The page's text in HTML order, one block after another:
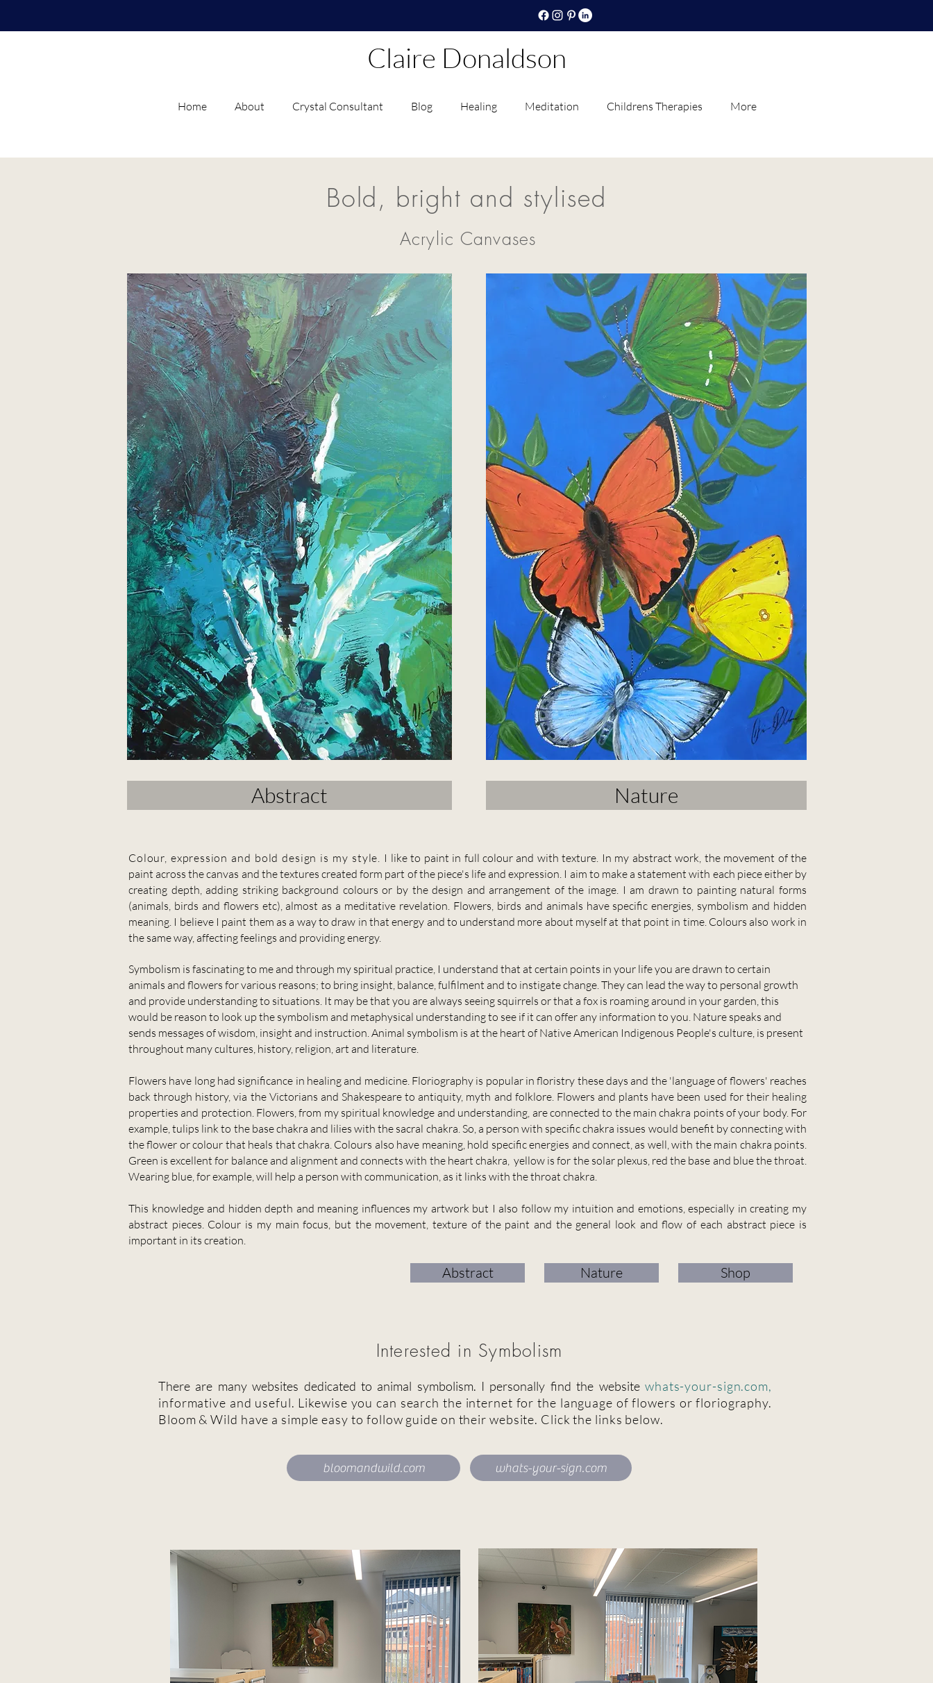
Claire Donaldson
Home About Crystal Consultant Blog Healing Meditation Childrens Therapies More
Bold, bright and stylised
Acrylic Canvases
Abstract Nature
Colour, expression and bold design is my style. I like to paint in full colour and with texture. In my abstract work, the movement of the
paint across the canvas and the textures created form part of the piece's life and expression. I aim to make a statement with each piece either by
creating depth, adding striking background colours or by the design and arrangement of the image. I am drawn to painting natural forms
(animals, birds and flowers etc), almost as a meditative revelation. Flowers, birds and animals have specific energies, symbolism and hidden
meaning. I believe I paint them as a way to draw in that energy and to understand more about myself at that point in time. Colours also work in
the same way, affecting feelings and providing energy.
Symbolism is fascinating to me and through my spiritual practice, I understand that at certain points in your life you are drawn to certain
animals and flowers for various reasons; to bring insight, balance, fulfilment and to instigate change. They can lead the way to personal growth
and provide understanding to situations. It may be that you are always seeing squirrels or that a fox is roaming around in your garden, this
would be reason to look up the symbolism and metaphysical understanding to see if it can offer any information to you. Nature speaks and
sends messages of wisdom, insight and instruction. Animal symbolism is at the heart of Native American Indigenous People's culture, is present
throughout many cultures, history, religion, art and literature.
Flowers have long had significance in healing and medicine. Floriography is popular in floristry these days and the 'language of flowers' reaches
back through history, via the Victorians and Shakespeare to antiquity, myth and folklore. Flowers and plants have been used for their healing
properties and protection. Flowers, from my spiritual knowledge and understanding, are connected to the main chakra points of your body. For
example, tulips link to the base chakra and lilies with the sacral chakra. So, a person with specific chakra issues would benefit by connecting with
the flower or colour that heals that chakra. Colours also have meaning, hold specific energies and connect, as well, with the main chakra points.
Green is excellent for balance and alignment and connects with the heart chakra, yellow is for the solar plexus, red the base and blue the throat.
Wearing blue, for example, will help a person with communication, as it links with the throat chakra.
This knowledge and hidden depth and meaning influences my artwork but I also follow my intuition and emotions, especially in creating my
abstract pieces. Colour is my main focus, but the movement, texture of the paint and the general look and flow of each abstract piece is
important in its creation.
Abstract Nature Shop
There are many websites dedicated to animal symbolism. I personally find the website whats-your-sign.com,
informative and useful. Likewise you can search the internet for the language of flowers or floriography.
Bloom & Wild have a simple easy to follow guide on their website. Click the links below.
bloomandwild.com whats-your-sign.com
Interested in Symbolism